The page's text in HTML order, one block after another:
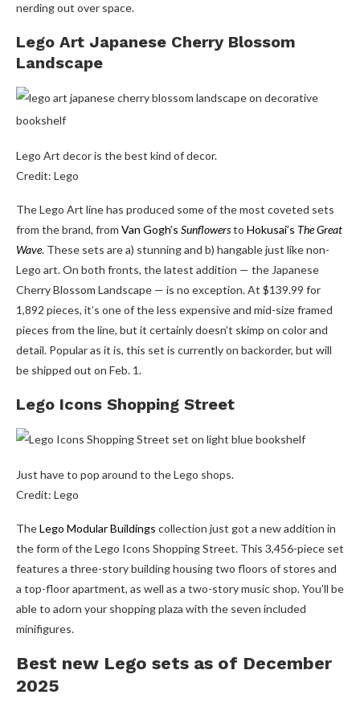
nerding out over space.
Lego Art Japanese Cherry Blossom
Landscape
Lego Art decor is the best kind of decor.
Credit: Lego
The Lego Art line has produced some of the most coveted sets
from the brand, from Van Gogh’s Sunflowersto Hokusai’s The Great
Wave. These sets are a) stunning and b) hangable just like non-
Lego art. On both fronts, the latest addition — the Japanese
Cherry Blossom Landscape — is no exception. At $139.99 for
1,892 pieces, it’s one of the less expensive and mid-size framed
pieces from the line, but it certainly doesn’t skimp on color and
detail. Popular as it is, this set is currently on backorder, but will
be shipped out on Feb. 1.
Lego Icons Shopping Street
Just have to pop around to the Lego shops.
Credit: Lego
TheLego Modular Buildings collection just got a new addition in
the form of the Lego Icons Shopping Street. This 3,456-piece set
features a three-story building housing two floors of stores and
a top-floor apartment, as well as a two-story music shop. You’ll be
able to adorn your shopping plaza with the seven included
minifigures.
Best new Lego sets as of December
2025